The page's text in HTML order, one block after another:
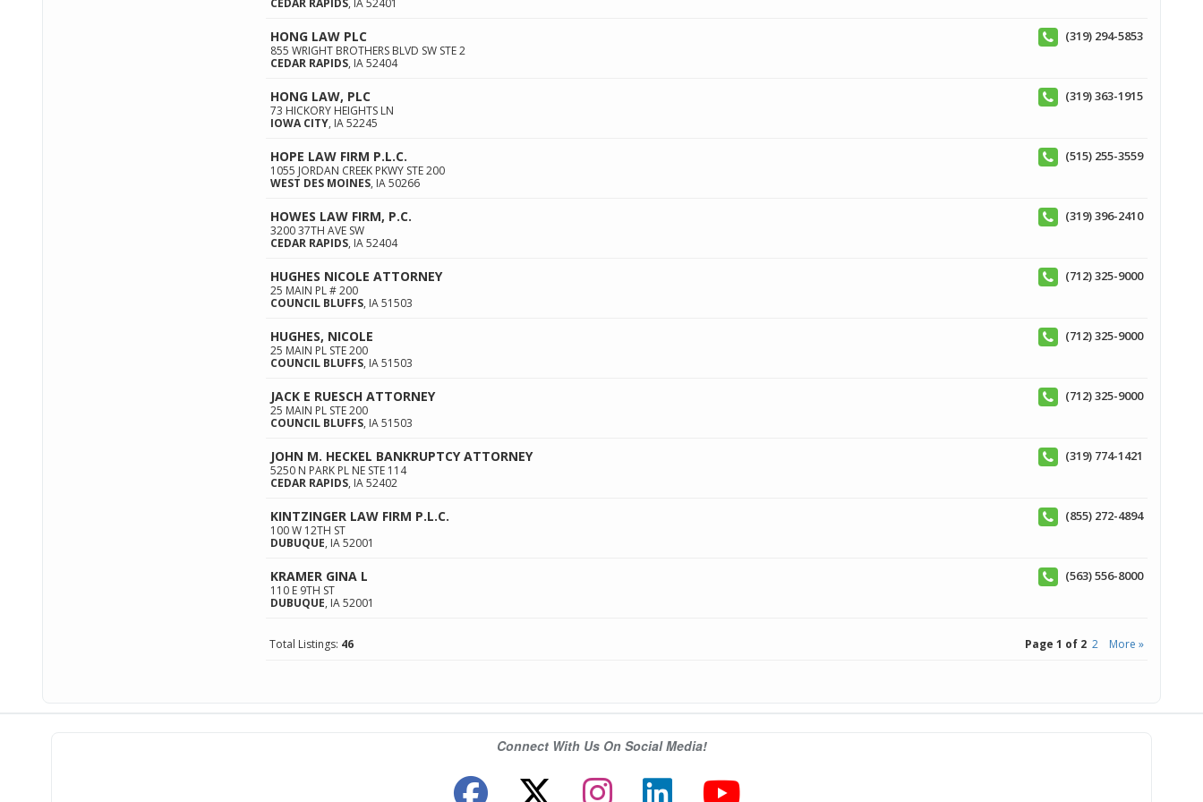
CEDAR RAPIDS, IA52401
HONG LAW PLC
855 WRIGHT BROTHERS BLVD SW STE 2
CEDAR RAPIDS, IA52404
(319) 294-5853
HONG LAW, PLC
73 HICKORY HEIGHTS LN
IOWA CITY, IA52245
(319) 363-1915
HOPE LAW FIRM P.L.C.
1055 JORDAN CREEK PKWY STE 200
WEST DES MOINES, IA50266
(515) 255-3559
HOWES LAW FIRM, P.C.
3200 37TH AVE SW
CEDAR RAPIDS, IA52404
(319) 396-2410
HUGHES NICOLE ATTORNEY
25 MAIN PL # 200
COUNCIL BLUFFS, IA51503
(712) 325-9000
HUGHES, NICOLE
25 MAIN PL STE 200
COUNCIL BLUFFS, IA51503
(712) 325-9000
JACK E RUESCH ATTORNEY
25 MAIN PL STE 200
COUNCIL BLUFFS, IA51503
(712) 325-9000
JOHN M. HECKEL BANKRUPTCY ATTORNEY
5250 N PARK PL NE STE 114
CEDAR RAPIDS, IA52402
(319) 774-1421
KINTZINGER LAW FIRM P.L.C.
100 W 12TH ST
DUBUQUE, IA52001
(855) 272-4894
KRAMER GINA L
110 E 9TH ST
DUBUQUE, IA52001
(563) 556-8000
Total Listings: 46 Page 1 of 2 2 More »
Connect With Us On Social Media!